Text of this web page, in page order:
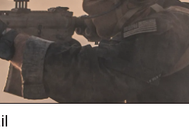
Did you find this product somewhere